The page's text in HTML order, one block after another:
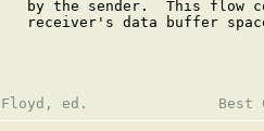
by the sender.  This flow
receiver's data buffer